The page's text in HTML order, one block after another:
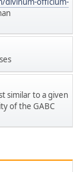
similar to a given
of the GABC